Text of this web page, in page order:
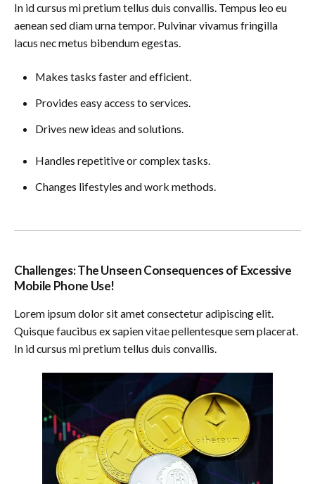
In id cursus mi pretium tellus duis convallis. Tempus leo eu
aenean sed diam urna tempor. Pulvinar vivamus fringilla
lacus nec metus bibendum egestas.
Makes tasks faster and efficient.
Provides easy access to services.
Drives new ideas and solutions.
Handles repetitive or complex tasks.
Changes lifestyles and work methods.
Challenges: The Unseen Consequences of Excessive
Mobile Phone Use!
Lorem ipsum dolor sit amet consectetur adipiscing elit.
Quisque faucibus ex sapien vitae pellentesque sem placerat.
In id cursus mi pretium tellus duis convallis.